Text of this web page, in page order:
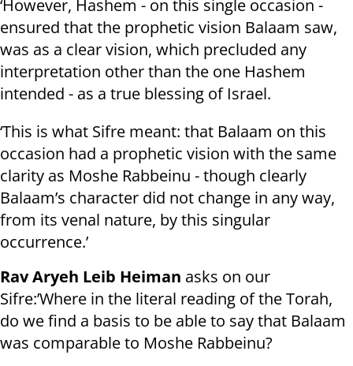
‘However, Hashem - on this single occasion -
ensured that the prophetic vision Balaam saw,
was as a clear vision, which precluded any
interpretation other than the one Hashem
intended - as a true blessing of Israel.
‘This is what Sifre meant: that Balaam on this
occasion had a prophetic vision with the same
clarity as Moshe Rabbeinu - though clearly
Balaam’s character did not change in any way,
from its venal nature, by this singular
occurrence.’
Rav Aryeh Leib Heiman asks on our
Sifre:’Where in the literal reading of the Torah,
do we find a basis to be able to say that Balaam
was comparable to Moshe Rabbeinu?